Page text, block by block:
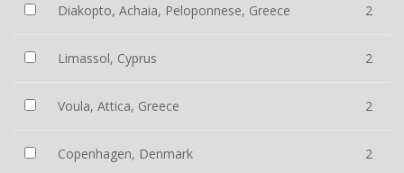
Diakopto, Achaia, Peloponnese, Greece 2
Limassol, Cyprus 2
Voula, Attica, Greece 2
Copenhagen, Denmark 2